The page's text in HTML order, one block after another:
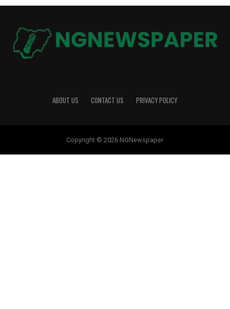
ABOUT US CONTACT US PRIVACY POLICY
Copyright © 2026 NGNewspaper